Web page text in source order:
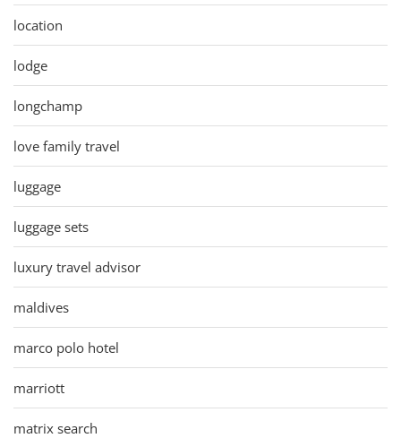
location
lodge
longchamp
love family travel
luggage
luggage sets
luxury travel advisor
maldives
marco polo hotel
marriott
matrix search